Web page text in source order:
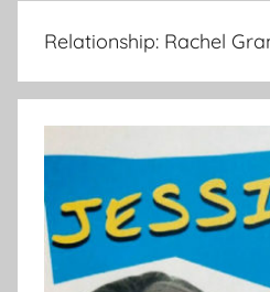
Relationship: Rachel